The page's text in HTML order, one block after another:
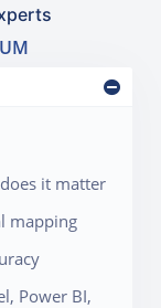
it matter
mapping
Power BI,